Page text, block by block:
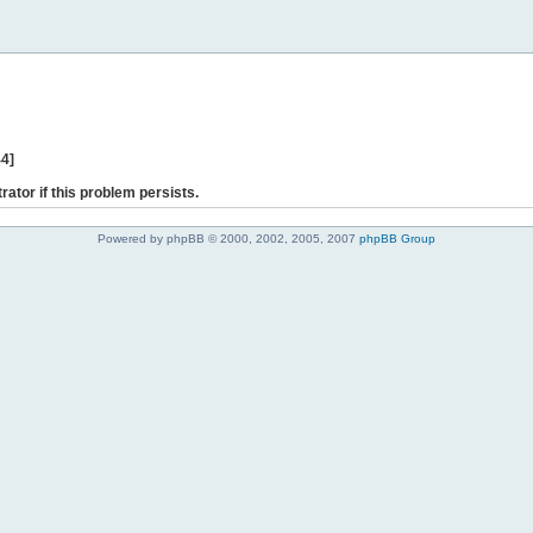
if this problem persists.
Powered by phpBB © 2000, 2002, 2005, 2007 phpBB Group